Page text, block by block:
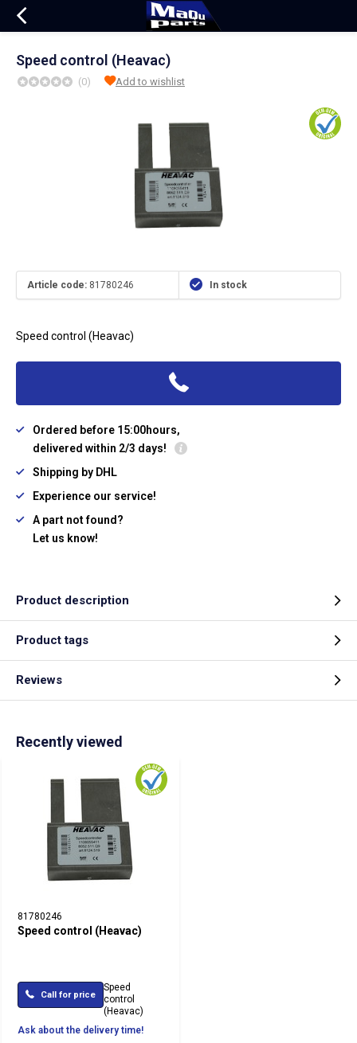
Speed control (Heavac)
(0) Add to wishlist
Article code: 81780246 In stock
Speed control (Heavac)
Ordered before 15:00hours,
delivered within 2/3 days!
Shipping by DHL
Experience our service!
A part not found?
Let us know!
Product description
Product tags
Reviews
Recently viewed
81780246
Speed control (Heavac)
Call for price
Speed
control
(Heavac)
Ask about the delivery time!